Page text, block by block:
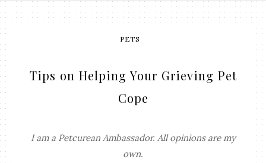
PETS
Tips on Helping Your Grieving Pet
Cope
I am a Petcurean Ambassador. All opinions are my
own.